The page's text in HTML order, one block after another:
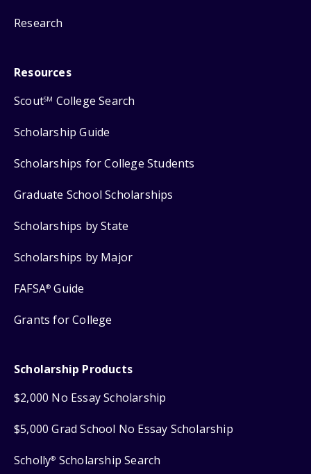
Research
Resources
ScoutSM College Search
Scholarship Guide
Scholarships for College Students
Graduate School Scholarships
Scholarships by State
Scholarships by Major
FAFSA® Guide
Grants for College
Scholarship Products
$2,000 No Essay Scholarship
$5,000 Grad School No Essay Scholarship
Scholly® Scholarship Search